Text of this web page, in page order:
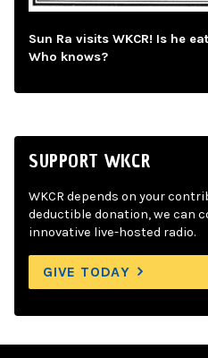
Sun Ra visits WKCR! Is he
Who knows?
SUPPORT WKCR
WKCR depends on your
deductible donation, we can
innovative live-hosted radio.
GIVE TODAY